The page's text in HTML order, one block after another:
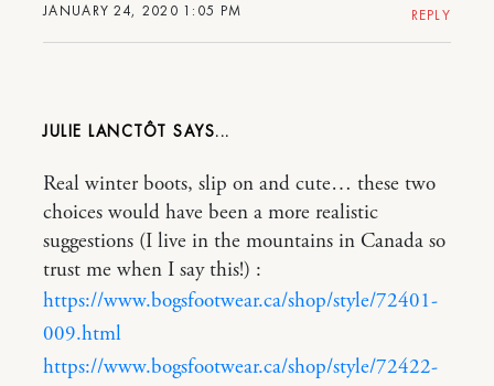
JANUARY 24, 2020 1:05 PM REPLY
JULIE LANCTÔT
Real winter boots, slip on and cute… these two
choices would have been a more realistic
suggestions (I live in the mountains in Canada so
trust me when I say this!) :
https://www.bogsfootwear.ca/shop/style/72401-
009.html
https://www.bogsfootwear.ca/shop/style/72422-